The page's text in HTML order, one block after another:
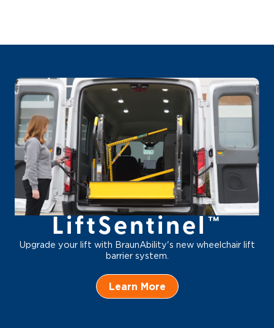
LiftSentinel™
Upgrade your lift with BraunAbility's new wheelchair lift
barrier system.
Learn More